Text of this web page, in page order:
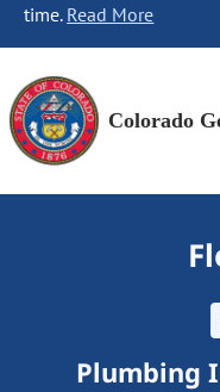
time. Read More
Colorado
Plumbing